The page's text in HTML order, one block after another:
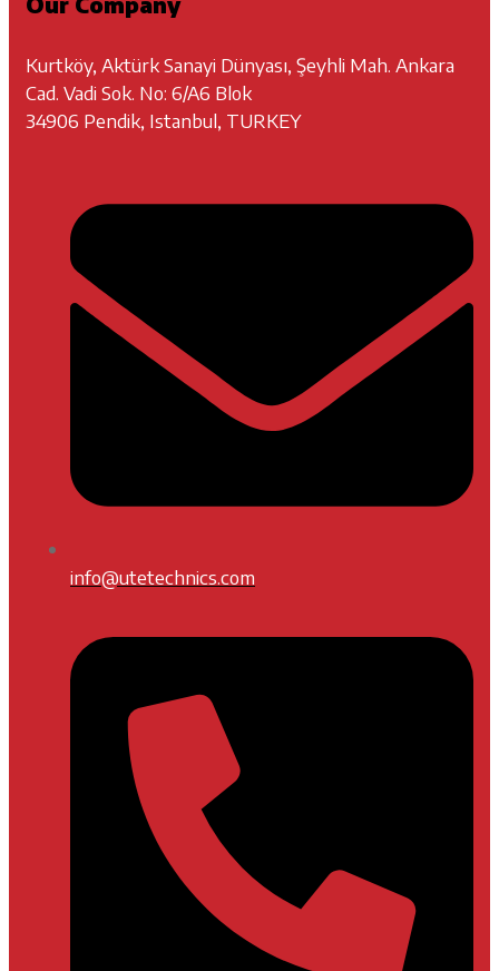
Kurtköy, Aktürk Sanayi Dünyası, Şeyhli Mah. Ankara
Cad. Vadi Sok. No: 6/A6 Blok
34906 Pendik, Istanbul, TURKEY
info@utetechnics.com